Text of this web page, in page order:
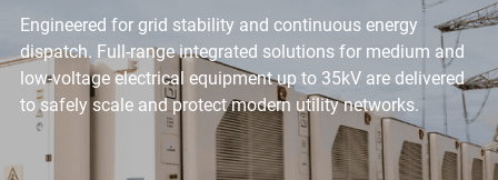
Engineered for grid stability and continuous energy
dispatch. Full-range integrated solutions for medium and
low-voltage electrical equipment up to 35kV are delivered
to safely scale and protect modern utility networks.